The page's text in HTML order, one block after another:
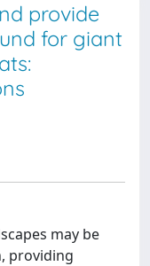
provide
for giant
may be
providing